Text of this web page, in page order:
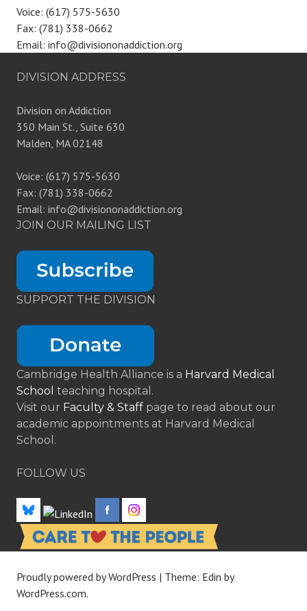
Voice: (617) 575-5630
Fax: (781) 338-0662
Email: info@divisiononaddiction.org
DIVISION ADDRESS
Division on Addiction
350 Main St., Suite 630
Malden, MA 02148
Voice: (617) 575-5630
Fax: (781) 338-0662
Email: info@divisiononaddiction.org
JOIN OUR MAILING LIST
SUPPORT THE DIVISION
Cambridge Health Alliance is a Harvard Medical
School teaching hospital.
Visit our Faculty & Staff page to read about our
academic appointments at Harvard Medical
School.
FOLLOW US
Proudly powered by WordPress | Theme: Edin by
WordPress.com.